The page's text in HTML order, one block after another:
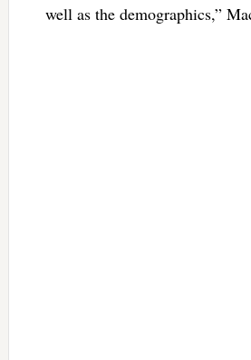
well as the demographics,”